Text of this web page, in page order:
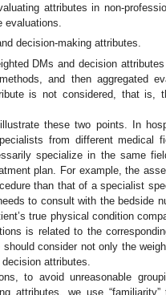
attributes in non-
decision-making attributes.
DMs and decision
and then aggregated
is not considered, that is,
these two points. In
from different medical
specialize in the same
plan. For example, the
than that of a specialist
to consult with the bedside
true physical condition
is related to the
consider not only the
attributes.
to avoid unreasonable
attributes, we use